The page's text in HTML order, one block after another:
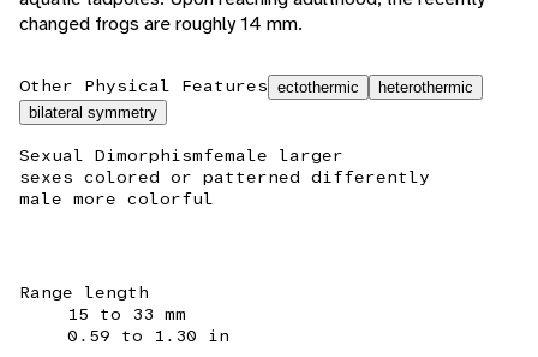
changed frogs are roughly 14 mm.
Other Physical Features ectothermic
heterothermic
bilateral symmetry
Sexual Dimorphismfemale larger
sexes colored or patterned differently
male more colorful
Range length
15 to 33 mm
0.59 to 1.30 in